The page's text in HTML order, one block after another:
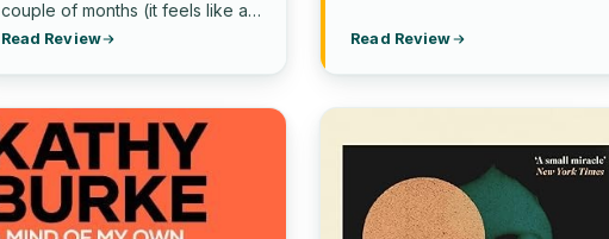
couple of months (it feels like a…
Read Review Read Review